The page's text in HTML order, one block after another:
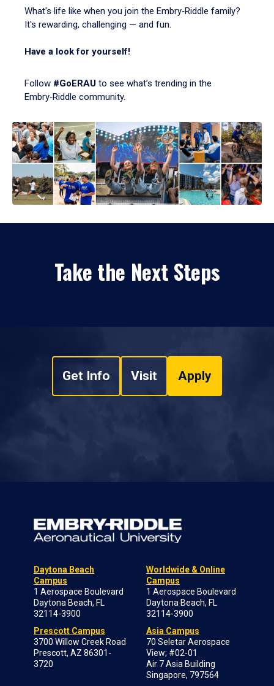
What's life like when you join the Embry‑Riddle family?
It's rewarding, challenging — and fun.
Have a look for yourself!
Follow #GoERAU to see what’s trending in the
Embry‑Riddle community.
Take the Next Steps
Get Info Visit Apply
Daytona Beach
Campus
1 Aerospace Boulevard
Daytona Beach, FL
32114-3900
Prescott Campus
3700 Willow Creek Road
Prescott, AZ 86301-
3720
Worldwide & Online
Campus
1 Aerospace Boulevard
Daytona Beach, FL
32114-3900
Asia Campus
70 Seletar Aerospace
View; #02-01
Air 7 Asia Building
Singapore, 797564